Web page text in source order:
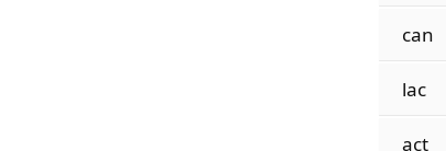
can
lac
act